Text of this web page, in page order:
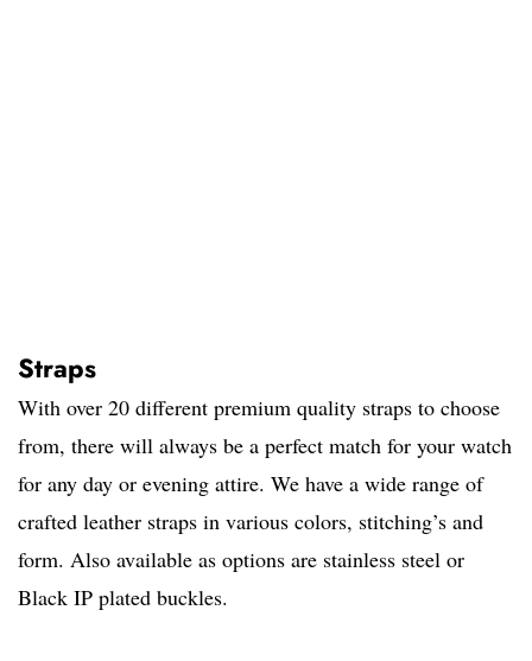
Straps
With over 20 different premium quality straps to choose
from, there will always be a perfect match for your watch
for any day or evening attire. We have a wide range of
crafted leather straps in various colors, stitching’s and
form. Also available as options are stainless steel or
Black IP plated buckles.